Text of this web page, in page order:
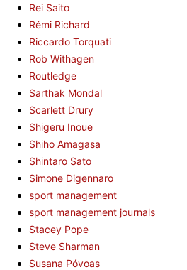
Rei Saito
Rémi Richard
Riccardo Torquati
Rob Withagen
Routledge
Sarthak Mondal
Scarlett Drury
Shigeru Inoue
Shiho Amagasa
Shintaro Sato
Simone Digennaro
sport management
sport management journals
Stacey Pope
Steve Sharman
Susana Póvoas